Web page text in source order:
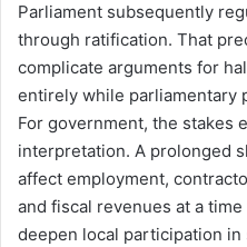
Parliament subsequently
through ratification. That
complicate arguments for
entirely while parliamentary
For government, the stakes
interpretation. A prolonged
affect employment,
and fiscal revenues at a
deepen local participation